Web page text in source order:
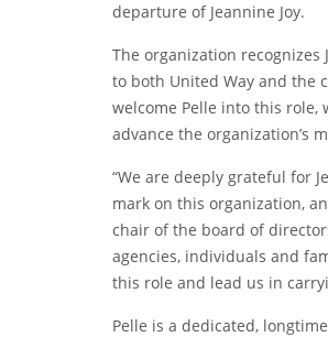
departure of Jeannine Joy.
The organization recognizes
to both United Way and the
welcome Pelle into this
advance the organization’s
“We are deeply grateful for
mark on this organization,
chair of the board of
agencies, individuals and
this role and lead us in
Pelle is a dedicated,